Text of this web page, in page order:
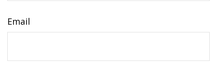
Email